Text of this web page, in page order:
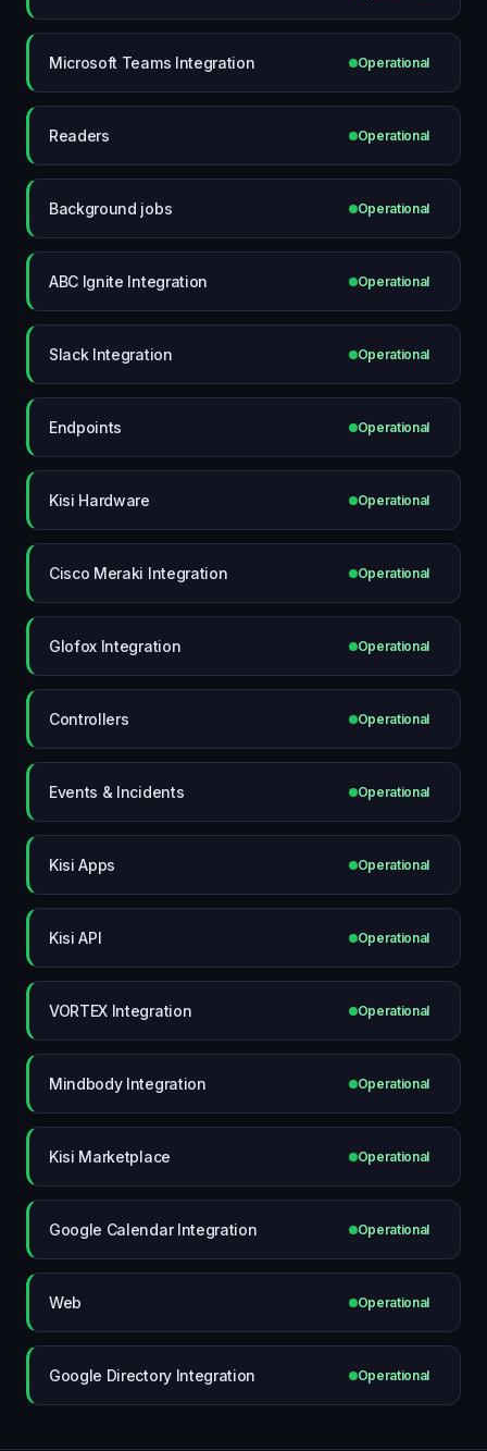
Microsoft Teams Integration Operational
Readers Operational
Background jobs Operational
ABC Ignite Integration Operational
Slack Integration Operational
Endpoints Operational
Kisi Hardware Operational
Cisco Meraki Integration Operational
Glofox Integration Operational
Controllers Operational
Events & Incidents Operational
Kisi Apps Operational
Kisi API Operational
VORTEX Integration Operational
Mindbody Integration Operational
Kisi Marketplace Operational
Google Calendar Integration Operational
Web Operational
Google Directory Integration Operational